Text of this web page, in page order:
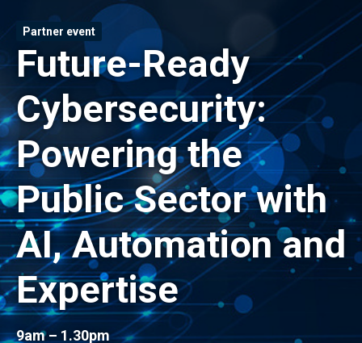
Partner event
Future-Ready
Cybersecurity:
Powering the
Public Sector with
AI, Automation and
Expertise
9am – 1.30pm